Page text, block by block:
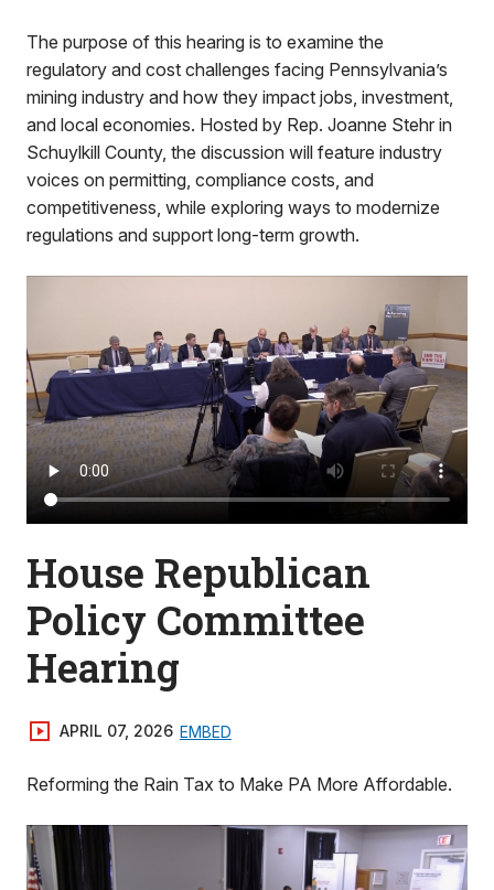
The purpose of this hearing is to examine the
regulatory and cost challenges facing Pennsylvania’s
mining industry and how they impact jobs, investment,
and local economies. Hosted by Rep. Joanne Stehr in
Schuylkill County, the discussion will feature industry
voices on permitting, compliance costs, and
competitiveness, while exploring ways to modernize
regulations and support long-term growth.
House Republican
Policy Committee
Hearing
APRIL 07, 2026 EMBED
Reforming the Rain Tax to Make PA More Affordable.